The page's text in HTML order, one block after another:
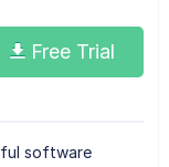
Free Trial
software